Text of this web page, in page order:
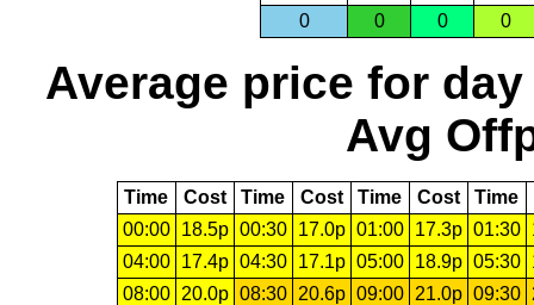
0
0 0 0
Average price for day
Avg
Time Cost Time Cost Time Cost Time
00:00
18.5p 00:30 17.0p 01:00 17.3p 01:30
04:00
17.4p 04:30 17.1p 05:00 18.9p 05:30
08:00
20.0p 08:30 20.6p 09:00 21.0p 09:30